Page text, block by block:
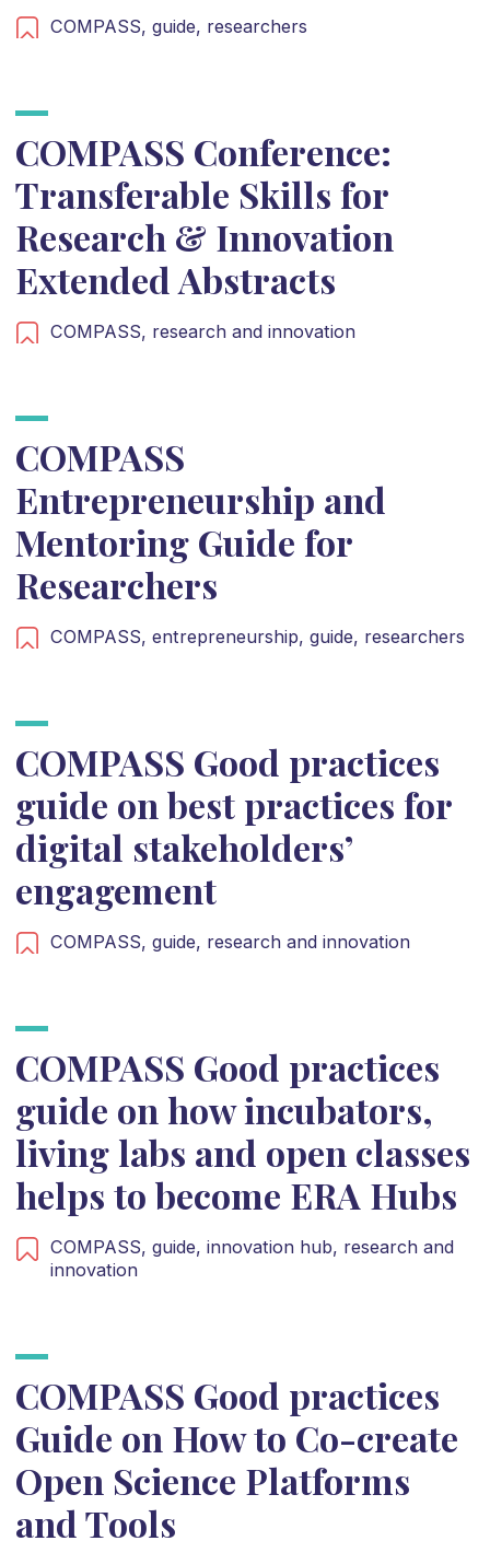
COMPASS, guide, researchers
COMPASS Conference:
Transferable Skills for
Research & Innovation
Extended Abstracts
COMPASS, research and innovation
COMPASS
Entrepreneurship and
Mentoring Guide for
Researchers
COMPASS, entrepreneurship, guide, researchers
COMPASS Good practices
guide on best practices for
digital stakeholders’
engagement
COMPASS, guide, research and innovation
COMPASS Good practices
guide on how incubators,
living labs and open classes
helps to become ERA Hubs
COMPASS, guide, innovation hub, research and
innovation
COMPASS Good practices
Guide on How to Co-create
Open Science Platforms
and Tools